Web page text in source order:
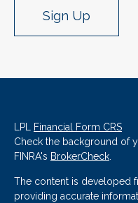
Sign Up
LPL Financial Form CRS
Check the background of
FINRA's BrokerCheck.
The content is developed
providing accurate